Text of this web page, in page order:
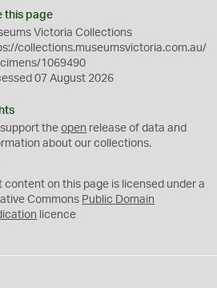
this page
Victoria Collections
collections.museumsvictoria.com.au/
1069490
07 August 2026
support theopen release of data and
about our collections.
C
0
content on this page is licensed under a
Commons Public Domain
licence